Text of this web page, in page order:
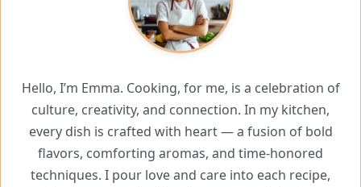
Hello, I’m Emma. Cooking, for me, is a celebration of
culture, creativity, and connection. In my kitchen,
every dish is crafted with heart — a fusion of bold
flavors, comforting aromas, and time-honored
techniques. I pour love and care into each recipe,